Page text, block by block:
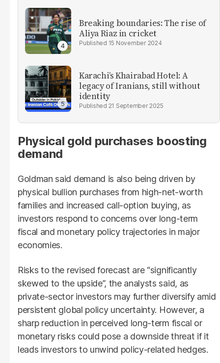
Breaking boundaries: The rise of
Aliya Riaz in cricket
15 November 2024
Karachi’s Khairabad Hotel: A
legacy of Iranians, still without
identity
21 September 2025
Physical gold purchases boosting
demand
Goldman said demand is also being driven by
physical bullion purchases from high-net-worth
families and increased call-option buying, as
investors respond to concerns over long-term
fiscal and monetary policy trajectories in major
economies.
Risks to the revised forecast are “significantly
skewed to the upside”, the analysts said, as
private-sector investors may further diversify amid
persistent global policy uncertainty. However, a
sharp reduction in perceived long-term fiscal or
monetary risks could pose a downside threat if it
leads investors to unwind policy-related hedges.